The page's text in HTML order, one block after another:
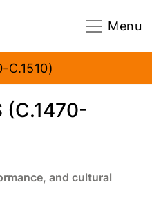
Menu
C.1510)
(C.1470-
and cultural